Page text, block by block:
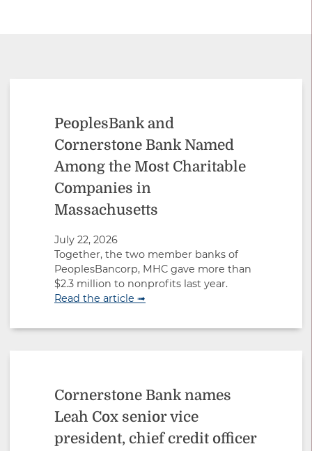
PeoplesBank and
Cornerstone Bank Named
Among the Most Charitable
Companies in
Massachusetts
July 22, 2026
Together, the two member banks of
PeoplesBancorp, MHC gave more than
$2.3 million to nonprofits last year.
Read the article ➟
Cornerstone Bank names
Leah Cox senior vice
president, chief credit officer